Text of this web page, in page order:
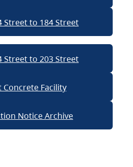
Street to 184 Street
Street to 203 Street
Concrete Facility
Notice Archive